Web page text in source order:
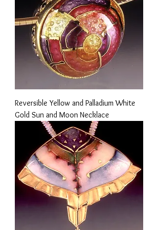
Reversible Yellow and Palladium White
Gold Sun and Moon Necklace